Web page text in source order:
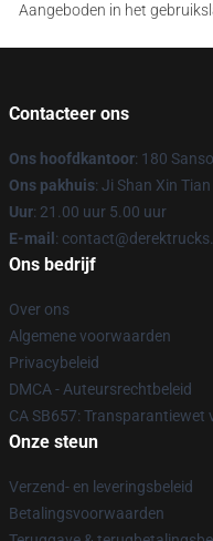
Aangeboden in het
Contacteer ons
Ons hoofdkantoor: 180
Ons pakhuis: Ji Shan Xin
Uur: 21.00 uur 5.00 uur
E-mail :
Ons bedrijf
Over ons
Algemene voorwaarden
Privacybeleid
DMCA - Auteursrechtbeleid
CA SB657: Transparantiewet
Onze steun
Verzend- en leveringsbeleid
Betalingsvoorwaarden